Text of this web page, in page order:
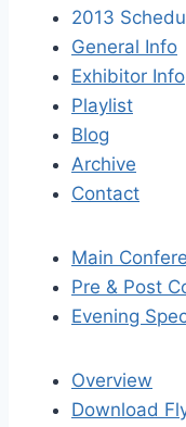
2013
General Info
Exhibitor Info
Playlist
Blog
Archive
Contact
Main
Pre & Post
Evening
Overview
Download